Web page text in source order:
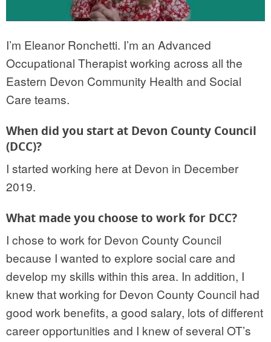
I’m Eleanor Ronchetti. I’m an Advanced
Occupational Therapist working across all the
Eastern Devon Community Health and Social
Care teams.
When did you start at Devon County Council
(DCC)?
I started working here at Devon in December
2019.
What made you choose to work for DCC?
I chose to work for Devon County Council
because I wanted to explore social care and
develop my skills within this area. In addition, I
knew that working for Devon County Council had
good work benefits, a good salary, lots of different
career opportunities and I knew of several OT’s